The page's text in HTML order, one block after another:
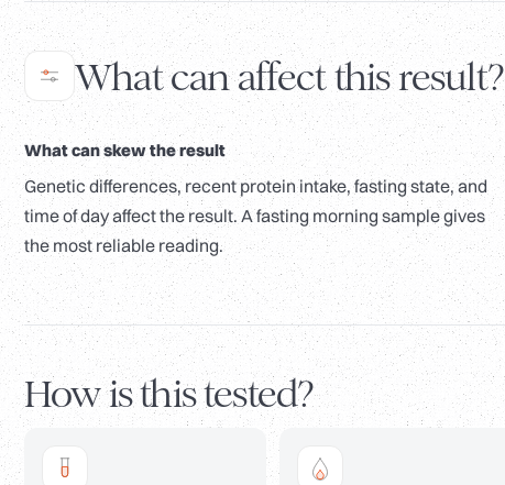
What can affect this result?
What can skew the result
Genetic differences, recent protein intake, fasting state, and
time of day affect the result. A fasting morning sample gives
the most reliable reading.
How is this tested?